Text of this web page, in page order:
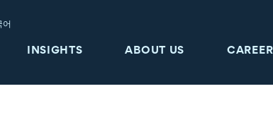
어
INSIGHTS ABOUT US